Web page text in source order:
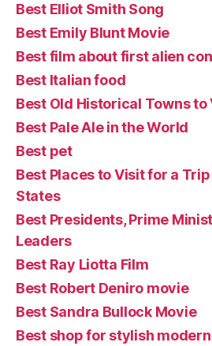
Best Elliot Smith Song
Best Emily Blunt Movie
Best film about first alien
Best Italian food
Best Old Historical Towns to
Best Pale Ale in the World
Best pet
Best Places to Visit for a
States
Best Presidents, Prime
Leaders
Best Ray Liotta Film
Best Robert Deniro movie
Best Sandra Bullock Movie
Best shop for stylish modern